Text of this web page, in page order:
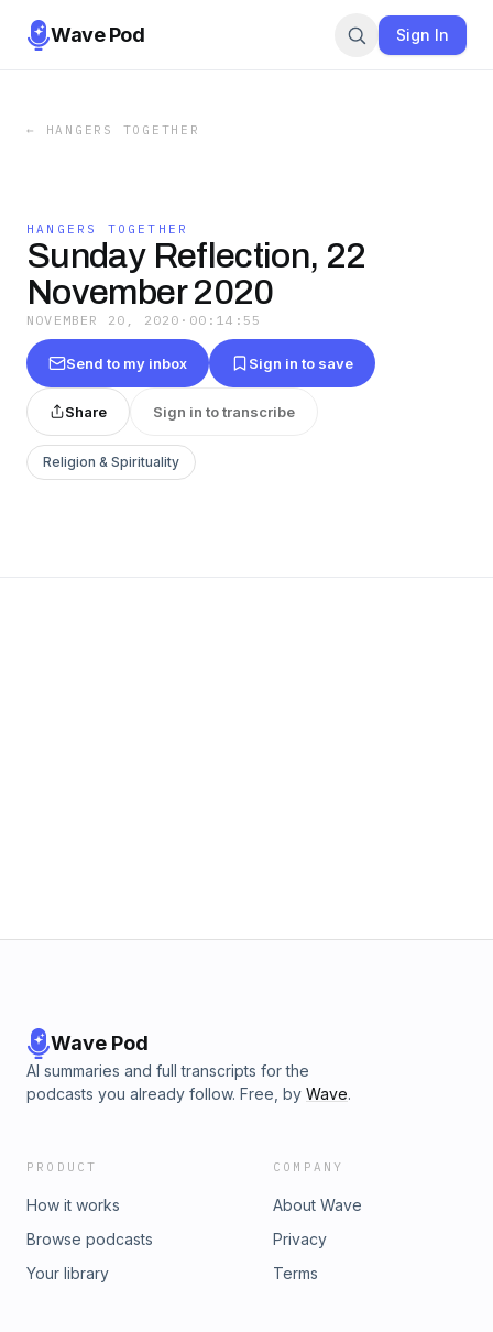
Wave Pod Sign In
← HANGERS TOGETHER
HANGERS TOGETHER
Sunday Reflection, 22
November 2020
NOVEMBER 20, 2020 · 00:14:55
Send to my inbox Sign in to save
Share Sign in to transcribe
Religion & Spirituality
Wave Pod
AI summaries and full transcripts for the
podcasts you already follow. Free, by Wave.
PRODUCT
How it works
Browse podcasts
Your library
COMPANY
About Wave
Privacy
Terms